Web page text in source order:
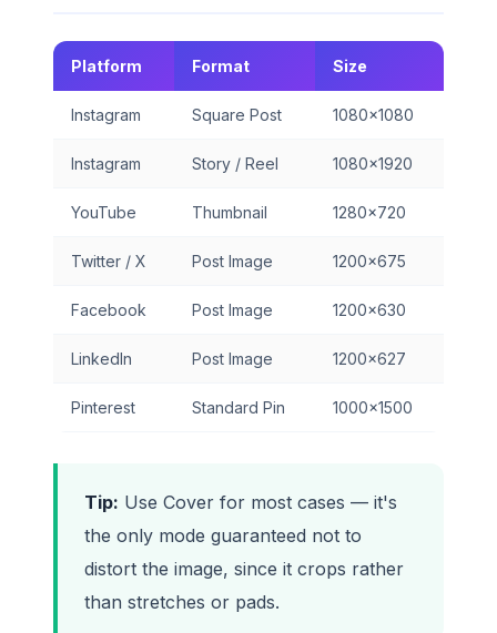
Platform Format Size
Instagram Square Post 1080×1080
Instagram Story / Reel 1080×1920
YouTube Thumbnail 1280×720
Twitter / X Post Image 1200×675
Facebook Post Image 1200×630
LinkedIn Post Image 1200×627
Pinterest Standard Pin 1000×1500
Tip: Use Cover for most cases — it's
the only mode guaranteed not to
distort the image, since it crops rather
than stretches or pads.